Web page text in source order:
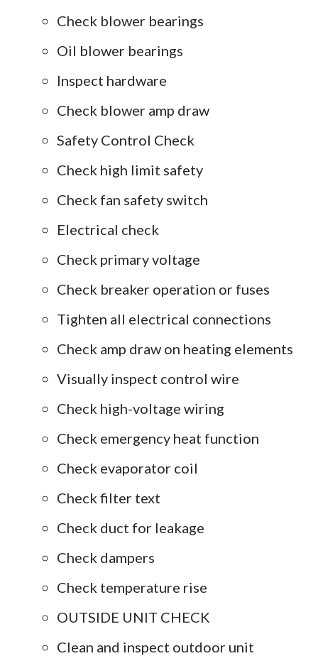
Check blower bearings
Oil blower bearings
Inspect hardware
Check blower amp draw
Safety Control Check
Check high limit safety
Check fan safety switch
Electrical check
Check primary voltage
Check breaker operation or fuses
Tighten all electrical connections
Check amp draw on heating elements
Visually inspect control wire
Check high-voltage wiring
Check emergency heat function
Check evaporator coil
Check filter text
Check duct for leakage
Check dampers
Check temperature rise
OUTSIDE UNIT CHECK
Clean and inspect outdoor unit